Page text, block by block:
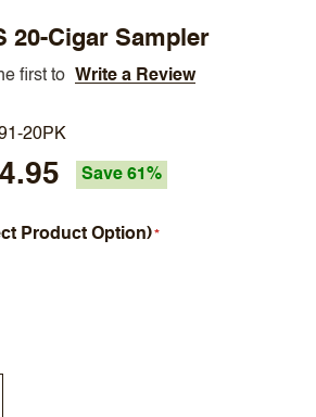
20-Cigar Sampler
first to Write a Review
20PK
Save 61%
Product Option)